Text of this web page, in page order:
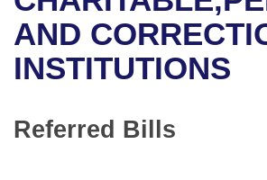
Bills in Senate Committees
Bills in Joint Committees
Meetings Of The Whole/Business
Recently Filed
Personalized Bill Tracking
Bills Returned from Committee
House
Senate
Uncodified Historic Legislation
Governor's Veto List
Search Center
AND
INSTITUTIONS
Referred Bills